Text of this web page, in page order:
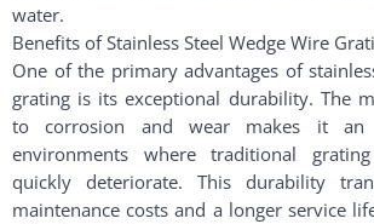
water.
Benefits of Stainless Steel Wedge Wire
One of the primary advantages of
grating is its exceptional durability. The
to corrosion and wear makes it an
environments where traditional
quickly deteriorate. This durability
maintenance costs and a longer service